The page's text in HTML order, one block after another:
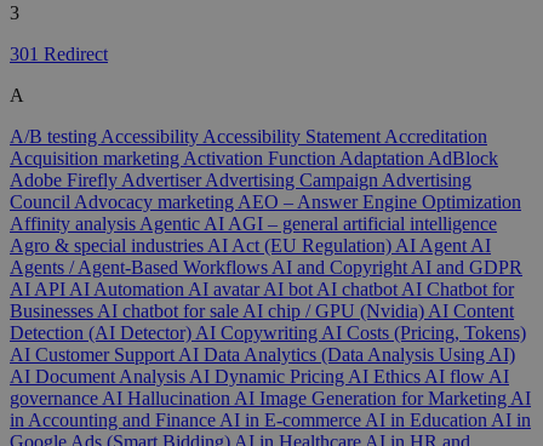
3
301 Redirect
A
A/B testing Accessibility Accessibility Statement Accreditation
Acquisition marketing Activation Function Adaptation AdBlock
Adobe Firefly AdvertiserAdvertising Campaign Advertising
Council Advocacy marketing AEO – Answer Engine Optimization
Affinity analysis Agentic AI AGI – general artificial intelligence
Agro & special industries AI Act (EU Regulation) AI Agent AI
Agents / Agent-Based Workflows AI and Copyright AI and GDPR
AI API AI Automation AI avatarAI bot AI chatbot AI Chatbot for
Businesses AI chatbot for sale AI chip / GPU (Nvidia) AI Content
Detection (AI Detector) AI Copywriting AI Costs (Pricing, Tokens)
AI Customer Support AI Data Analytics (Data Analysis Using AI)
AI Document Analysis AI Dynamic Pricing AI Ethics AI flow AI
governance AI Hallucination AI Image Generation for Marketing AI
in Accounting and Finance AI in E-commerce AI in Education AI in
Google Ads (Smart Bidding) AI in Healthcare AI in HR and